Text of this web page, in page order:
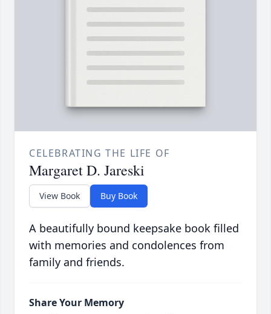
CELEBRATING THE LIFE OF
Margaret D. Jareski
View Book Buy Book
A beautifully bound keepsake book filled
with memories and condolences from
family and friends.
Share Your Memory